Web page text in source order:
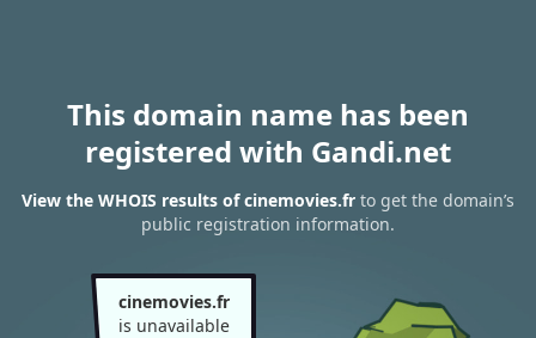
This domain name has been
registered with Gandi.net
View the WHOIS results of cinemovies.fr to get the domain’s
public registration information.
cinemovies.fr
is unavailable